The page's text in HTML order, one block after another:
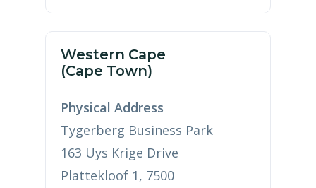
Western Cape
(Cape Town)
Physical Address
Tygerberg Business Park
163 Uys Krige Drive
Plattekloof 1, 7500